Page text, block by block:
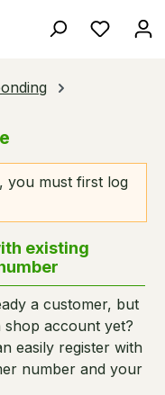
You
you must first log
existing
a customer, but
shop account yet?
easily register with
number and your